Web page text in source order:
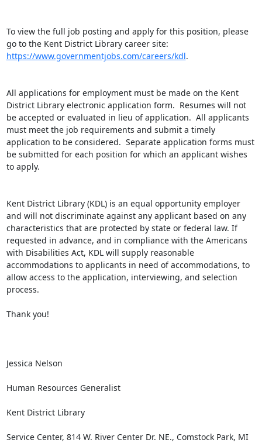
To view the full job posting and apply for this position, please
https://www.governmentjobs.com/careers/kdl.
All applications for employment must be made on the Kent
District Library electronic application form.  Resumes will not
be accepted or evaluated in lieu of application.  All applicants
must meet the job requirements and submit a timely
application to be considered.  Separate application forms must
be submitted for each position for which an applicant wishes
to apply.
Kent District Library (KDL) is an equal opportunity employer
and will not discriminate against any applicant based on any
characteristics that are protected by state or federal law. If
requested in advance, and in compliance with the Americans
with Disabilities Act, KDL will supply reasonable
accommodations to applicants in need of accommodations, to
allow access to the application, interviewing, and selection
process.
Thank you!
Jessica Nelson
Human Resources Generalist
Kent District Library
Service Center, 814 W. River Center Dr. NE., Comstock Park, MI